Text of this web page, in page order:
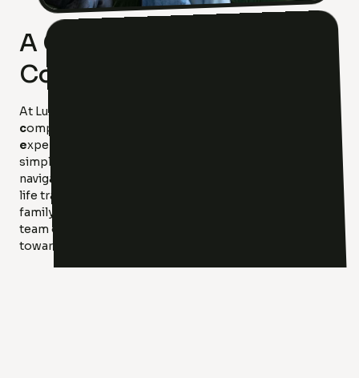
A Culture of Excellence. A
Community of Care.
At Luxx Therapy, we believe in the power of
compassion,
expertise to create meaningful change. Our mission is
simple: to help you find your light. Whether you’re
navigating anxiety, depression, relationship issues, or
life transitions, we provide individual, couples, and
family therapy tailored to your unique needs. With a
team of highly trained clinicians, we’re here to guide you
toward healing, growth, and hope.